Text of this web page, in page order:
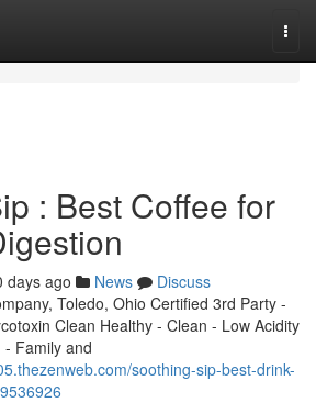
: Best Coffee for
days ago News
Discuss
Toledo, Ohio Certified 3rd Party -
Clean Healthy - Clean - Low Acidity
Family and
soothing-sip-best-drink-